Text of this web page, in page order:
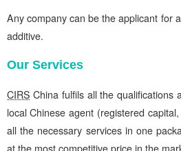
Any company can be the applicant for
additive.
Our Services
CIRS China fulfils all the qualifications
local Chinese agent (registered
all the necessary services in one